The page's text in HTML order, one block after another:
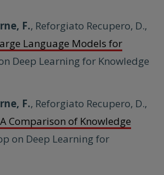
F., Reforgiato Recupero, D.,
Language Models for
Deep Learning for Knowledge
F., Reforgiato Recupero, D.,
Comparison of Knowledge
on Deep Learning for